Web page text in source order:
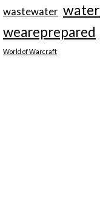
wastewater water
weareprepared
World of Warcraft